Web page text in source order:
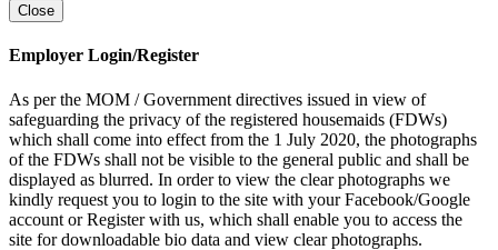
Close
Employer Login/Register
As per the MOM / Government directives issued in view of
safeguarding the privacy of the registered housemaids (FDWs)
which shall come into effect from the 1 July 2020, the photographs
of the FDWs shall not be visible to the general public and shall be
displayed as blurred. In order to view the clear photographs we
kindly request you to login to the site with your Facebook/Google
account or Register with us, which shall enable you to access the
site for downloadable bio data and view clear photographs.